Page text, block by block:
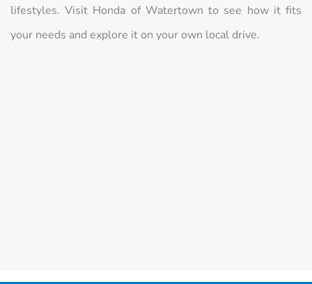
lifestyles. Visit Honda of Watertown to see how it fits
your needs and explore it on your own local drive.